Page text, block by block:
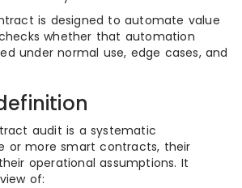
is designed to automate value
whether that automation
under normal use, edge cases, and
audit is a systematic
or more smart contracts, their
operational assumptions. It
of: